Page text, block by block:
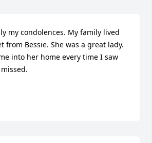
my condolences. My family lived
from Bessie. She was a great lady.
into her home every time I saw